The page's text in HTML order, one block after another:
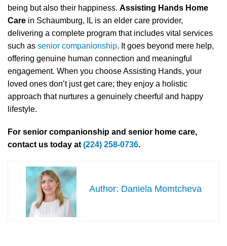
being but also their happiness. Assisting Hands Home
Care in Schaumburg, IL is an elder care provider,
delivering a complete program that includes vital services
such as senior companionship. It goes beyond mere help,
offering genuine human connection and meaningful
engagement. When you choose Assisting Hands, your
loved ones don’t just get care; they enjoy a holistic
approach that nurtures a genuinely cheerful and happy
lifestyle.
For senior companionship and senior home care,
contact us today at (224) 258-0736.
Daniela Momtcheva